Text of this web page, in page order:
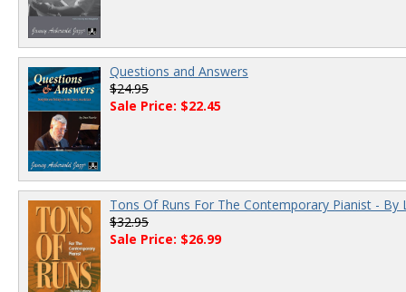
Questions and Answers
$24.95
Sale Price: $22.45
Tons Of Runs For The Contemporary Pianist - By
$32.95
Sale Price: $26.99